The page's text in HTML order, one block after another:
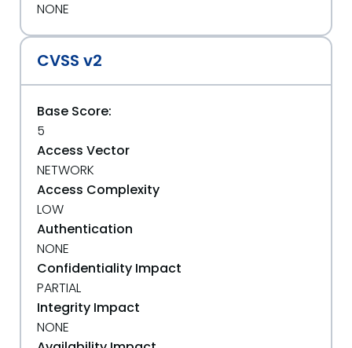
NONE
CVSS v2
Base Score:
5
Access Vector
NETWORK
Access Complexity
LOW
Authentication
NONE
Confidentiality Impact
PARTIAL
Integrity Impact
NONE